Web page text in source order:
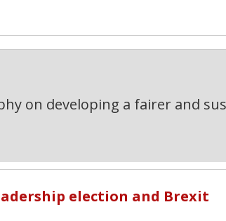
on developing a fairer and
election and Brexit